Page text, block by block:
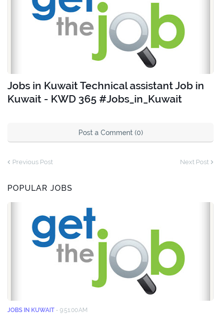
Jobs in Kuwait Technical assistant Job in
Kuwait - KWD 365 #Jobs_in_Kuwait
Post a Comment (0)
Previous Post Next Post
POPULAR JOBS
JOBS IN KUWAIT - 9:51:00 AM